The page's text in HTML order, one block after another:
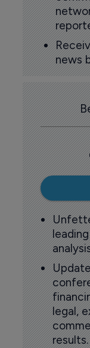
news
legal,
results.